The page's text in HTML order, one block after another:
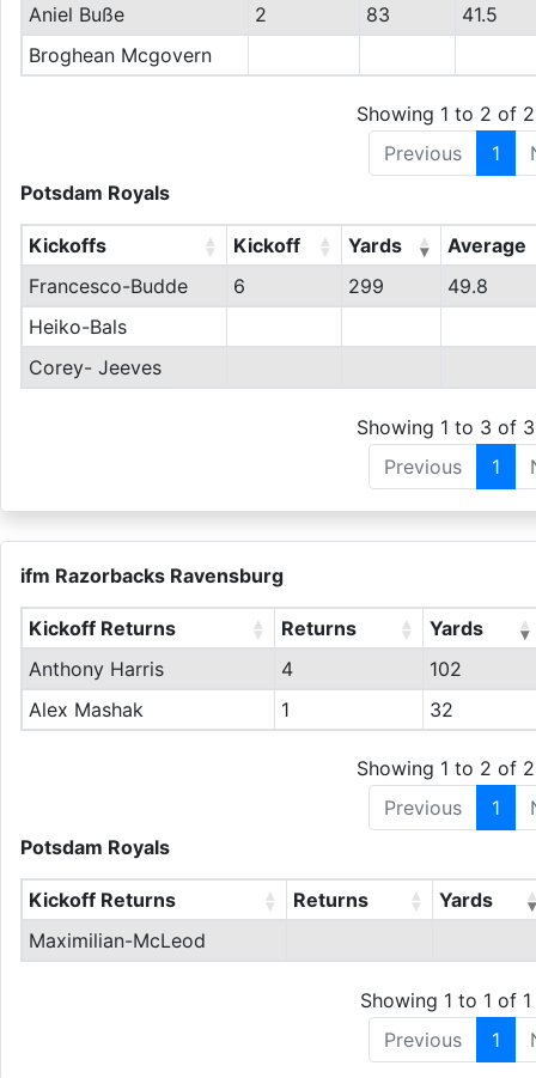
Aniel Buße
2 83
41.5
Broghean Mcgovern
Showing 1 to 2 of
Previous
1
Potsdam Royals
Kickoffs Kickoff Yards
Average
Francesco-Budde
6 299
49.8
Heiko-Bals
Corey- Jeeves
Showing 1 to 3 of
Previous
1
ifm Razorbacks Ravensburg
Kickoff Returns Returns
Yards
Anthony Harris
4
102
Alex Mashak
1 32
Showing 1 to 2 of
Previous
1
Potsdam Royals
Kickoff Returns Returns
Yards
Maximilian-McLeod
Showing 1 to 1 of
Previous
1